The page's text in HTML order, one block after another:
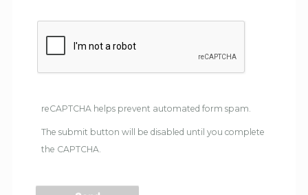
reCAPTCHA helps prevent automated form spam.
The submit button will be disabled until you complete
the CAPTCHA.